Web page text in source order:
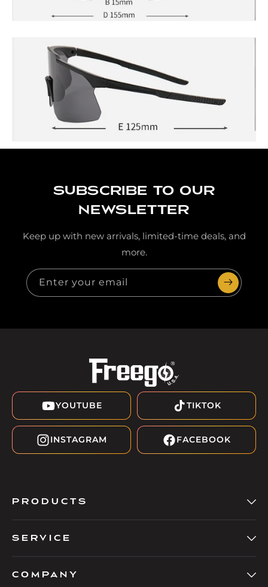
Subscribe to our
newsletter
Keep up with new arrivals, limited-time deals, and
more.
Enter your email
YOUTUBE TIKTOK
INSTAGRAM FACEBOOK
PRODUCTS
SERVICE
COMPANY